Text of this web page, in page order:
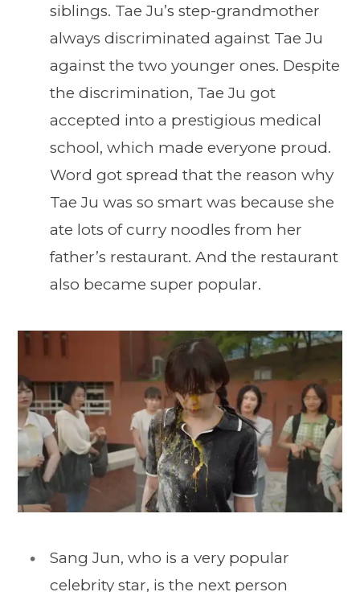
siblings. Tae Ju’s step-grandmother
always discriminated against Tae Ju
against the two younger ones. Despite
the discrimination, Tae Ju got
accepted into a prestigious medical
school, which made everyone proud.
Word got spread that the reason why
Tae Ju was so smart was because she
ate lots of curry noodles from her
father’s restaurant. And the restaurant
also became super popular.
Sang Jun, who is a very popular
celebrity star, is the next person